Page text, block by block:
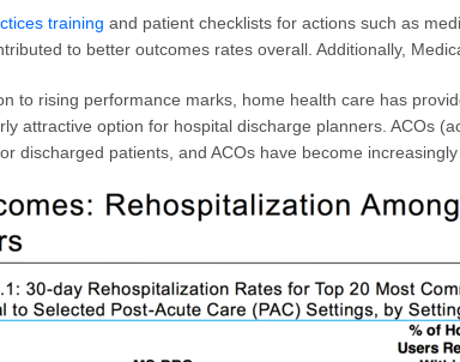
training and patient checklists for actions such as
to better outcomes rates overall. Additionally,
to rising performance marks, home health care has
attractive option for hospital discharge planners. ACOs
discharged patients, and ACOs have become